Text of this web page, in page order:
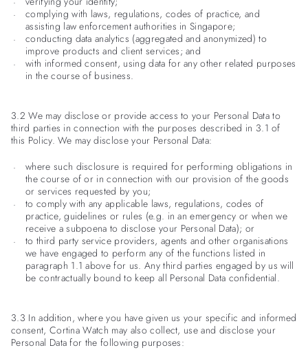
complying with laws, regulations, codes of practice, and
assisting law enforcement authorities in Singapore;
conducting data analytics (aggregated and anonymized) to
improve products and client services; and
with informed consent, using data for any other related purposes
in the course of business.
3.2 We may disclose or provide access to your Personal Data to
third parties in connection with the purposes described in 3.1 of
this Policy. We may disclose your Personal Data:
where such disclosure is required for performing obligations in
the course of or in connection with our provision of the goods
or services requested by you;
to comply with any applicable laws, regulations, codes of
practice, guidelines or rules (e.g. in an emergency or when we
receive a subpoena to disclose your Personal Data); or
to third party service providers, agents and other organisations
we have engaged to perform any of the functions listed in
paragraph 1.1 above for us. Any third parties engaged by us will
be contractually bound to keep all Personal Data confidential.
3.3 In addition, where you have given us your specific and informed
consent, Cortina Watch may also collect, use and disclose your
Personal Data for the following purposes: